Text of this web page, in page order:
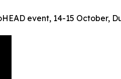
event, 14-15 October,